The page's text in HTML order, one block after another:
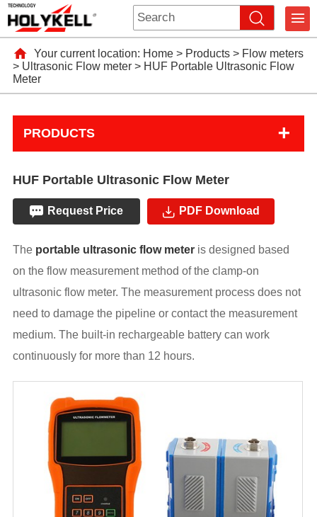
Your current location: Home> Products> Flow meters
> Ultrasonic Flow meter> HUF Portable Ultrasonic Flow
Meter
PRODUCTS +
HUF Portable Ultrasonic Flow Meter
Request Price PDF Download
The portable ultrasonic flow meteris designed based
on the flow measurement method of the clamp-on
ultrasonic flow meter. The measurement process does not
need to damage the pipeline or contact the measurement
medium. The built-in rechargeable battery can work
continuously for more than 12 hours.